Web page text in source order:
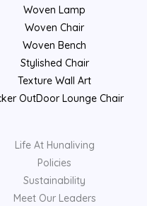
Woven Lamp
Woven Chair
Woven Bench
Stylished Chair
Texture Wall Art
OutDoor Lounge Chair
Life At Hunaliving
Policies
Sustainability
Meet Our Leaders